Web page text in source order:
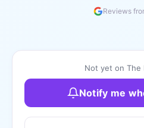
Reviews
Not yet on The
Notify me